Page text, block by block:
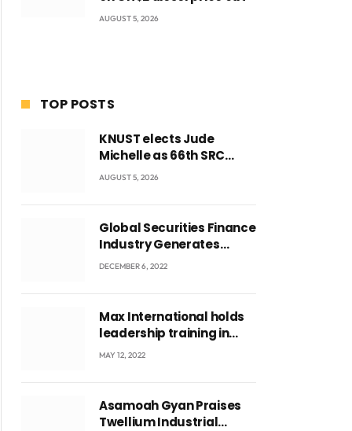
AUGUST 5, 2026
TOP POSTS
KNUST elects Jude
Michelle as 66th SRC
President and second
AUGUST 5, 2026
Global Securities Finance
Industry Generates
US$829 Million
DECEMBER 6, 2022
Max International holds
leadership training in
Accra with CEO Joseph
MAY 12, 2022
Asamoah Gyan Praises
Twellium Industrial